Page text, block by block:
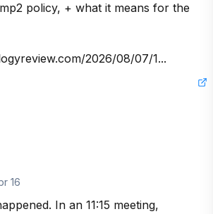
policy, + what it means for the
2026/08/07/1...
16
In an 11:15 meeting,